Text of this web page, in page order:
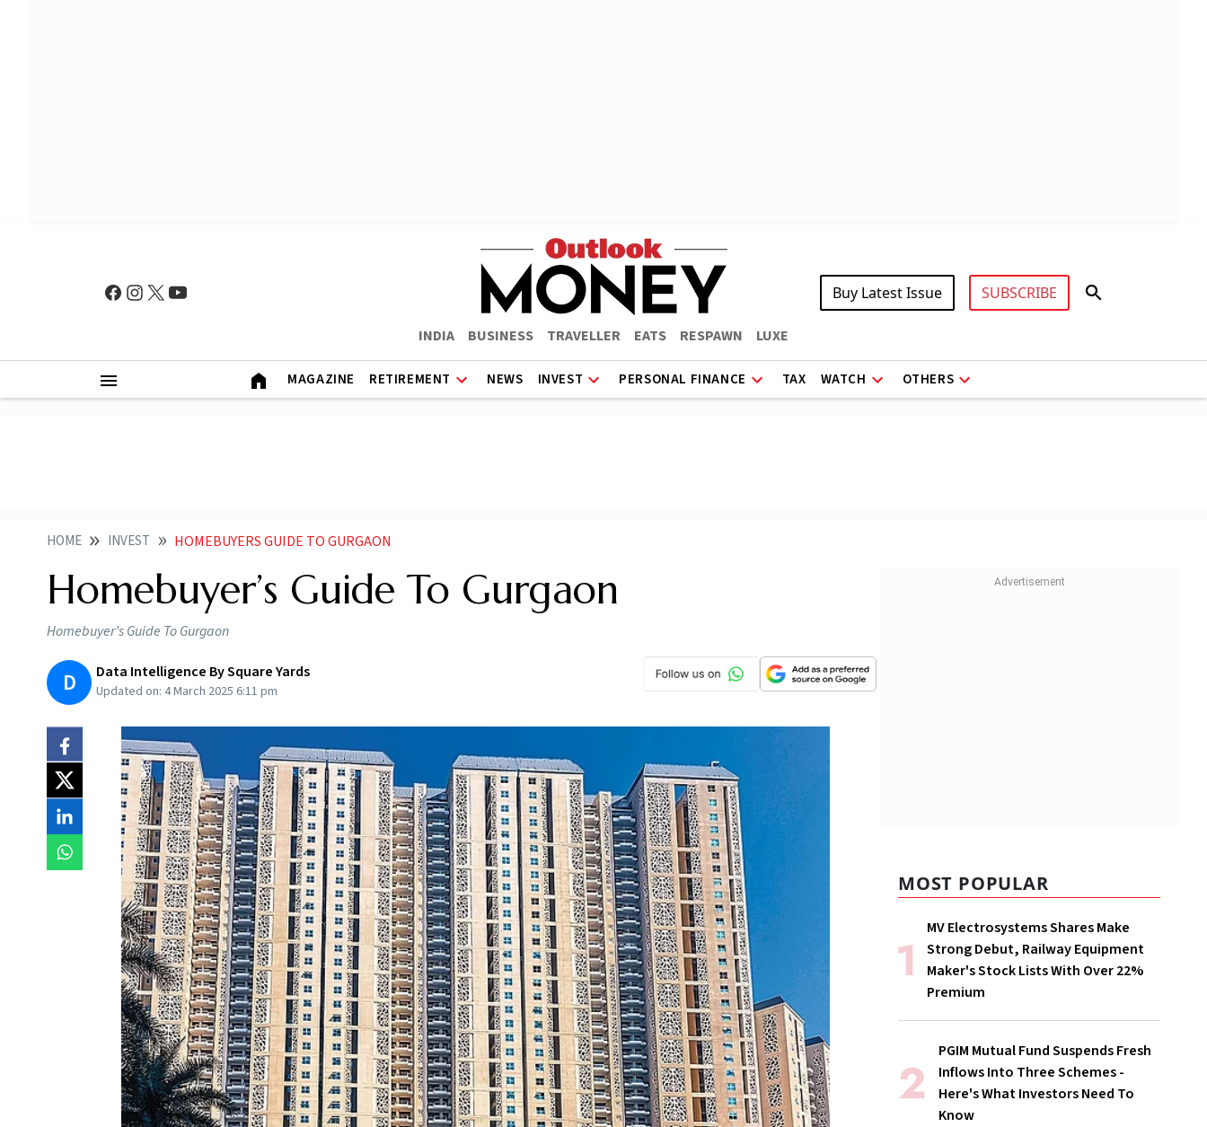
INDIA BUSINESS TRAVELLER EATS RESPAWN LUXE
Buy Latest Issue SUBSCRIBE
MAGAZINE RETIREMENT NEWS INVEST PERSONAL FINANCE TAX WATCH OTHERS
HOME INVEST HOMEBUYERS GUIDE TO GURGAON
Homebuyer’s Guide To Gurgaon
Homebuyer’s Guide To Gurgaon
D Data Intelligence By Square Yards
Updated on: 4 March 2025 6:11 pm
MOST POPULAR
MV Electrosystems Shares Make
Strong Debut, Railway Equipment
Maker's Stock Lists With Over 22%
Premium
PGIM Mutual Fund Suspends Fresh
Inflows Into Three Schemes -
Here's What Investors Need To
Know